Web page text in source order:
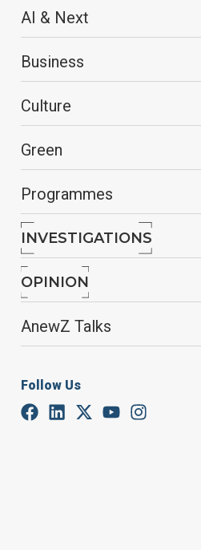
AI & Next
Business
Culture
Green
Programmes
INVESTIGATIONS
OPINION
AnewZ Talks
Follow Us
Context: South
Context| Parade
You can